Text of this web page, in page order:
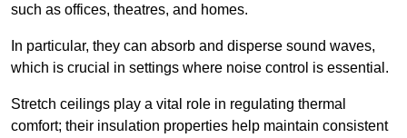
such as offices, theatres, and homes.
In particular, they can absorb and disperse sound waves,
which is crucial in settings where noise control is essential.
Stretch ceilings play a vital role in regulating thermal
comfort; their insulation properties help maintain consistent